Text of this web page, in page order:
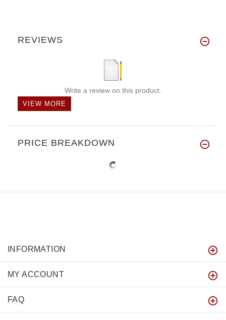
REVIEWS
Write a review on this product.
VIEW MORE
PRICE BREAKDOWN
INFORMATION
MY ACCOUNT
FAQ